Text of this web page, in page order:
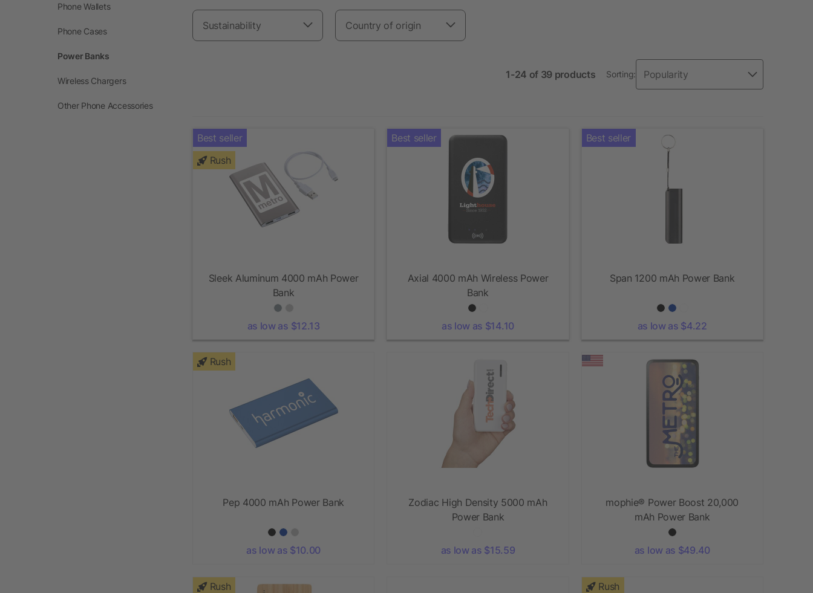
Sustainability Country of origin
1-24 of 39 products Sorting:
Best seller
Rush
Sleek Aluminum 4000 mAh Power
Bank
as low as $12.13
Best seller
Axial 4000 mAh Wireless Power
Bank
as low as $14.10
Best seller
Span 1200 mAh Power Bank
as low as $4.22
Rush
Pep 4000 mAh Power Bank
as low as $10.00
Zodiac High Density 5000 mAh
Power Bank
as low as $15.59
mophie® Power Boost 20,000
mAh Power Bank
as low as $49.40
Rush Rush
Phone Wallets
Phone Cases
Power Banks
Wireless Chargers
Other Phone Accessories